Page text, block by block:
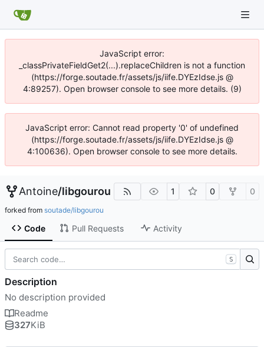
JavaScript error:
_classPrivateFieldGet2(...).replaceChildren is not a function
(https://forge.soutade.fr/assets/js/iife.DYEzIdse.js @
4:89257). Open browser console to see more details. (9)
JavaScript error: Cannot read property '0' of undefined
(https://forge.soutade.fr/assets/js/iife.DYEzIdse.js @
4:100636). Open browser console to see more details.
Antoine/libgourou 1 0 0
forked from soutade/libgourou
Code Pull Requests Activity
S
Description
No description provided
Readme
327KiB